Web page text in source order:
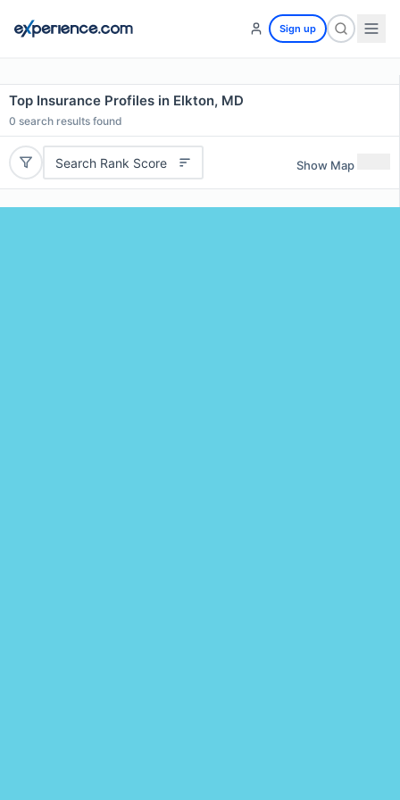
Sign up
Top Insurance Profiles in Elkton, MD
0 search results found
Search Rank Score Show Map